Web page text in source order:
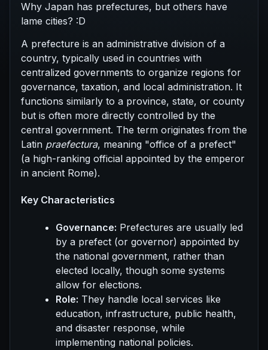
Why Japan has prefectures, but others have
lame cities? :D
A prefecture is an administrative division of a
country, typically used in countries with
centralized governments to organize regions for
governance, taxation, and local administration. It
functions similarly to a province, state, or county
but is often more directly controlled by the
central government. The term originates from the
Latin praefectura, meaning "office of a prefect"
(a high-ranking official appointed by the emperor
in ancient Rome).
Key Characteristics
Governance: Prefectures are usually led
by a prefect (or governor) appointed by
the national government, rather than
elected locally, though some systems
allow for elections.
Role: They handle local services like
education, infrastructure, public health,
and disaster response, while
implementing national policies.